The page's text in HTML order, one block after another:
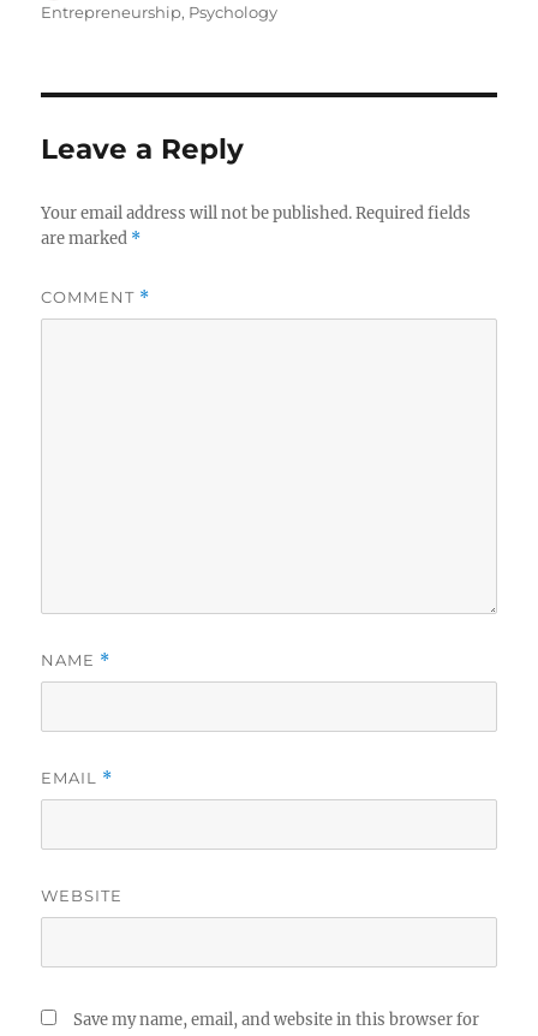
on
Entrepreneurship, Psychology
Leave a Reply
Your email address will not be published. Required fields
are marked *
COMMENT *
NAME *
EMAIL *
WEBSITE
Save my name, email, and website in this browser for